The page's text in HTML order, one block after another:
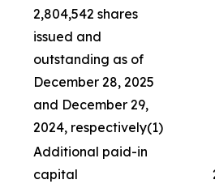
2,804,542 shares
issued and
outstanding as of
December 28, 2025
and December 29,
2024, respectively(1)
Additional paid-in
capital